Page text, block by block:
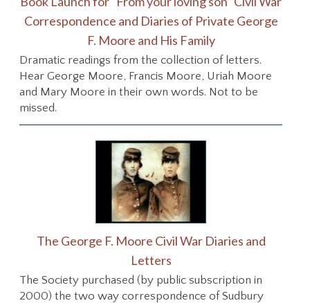
Correspondence and Diaries of Private George
F. Moore and His Family
Dramatic readings from the collection of letters.
Hear George Moore, Francis Moore, Uriah Moore
and Mary Moore in their own words. Not to be
missed.
The George F. Moore Civil War Diaries and
Letters
The Society purchased (by public subscription in
2000) the two way correspondence of Sudbury